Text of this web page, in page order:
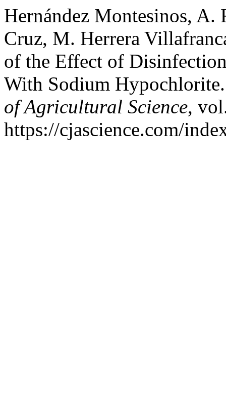
Hernández Montesinos, A.
Cruz, M. Herrera
of the Effect of
With Sodium
of Agricultural Science,
https://cjascience.com/